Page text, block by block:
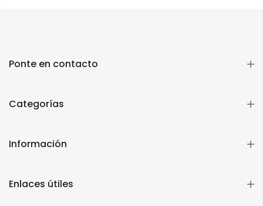
Ponte en contacto
Categorías
Información
Enlaces útiles